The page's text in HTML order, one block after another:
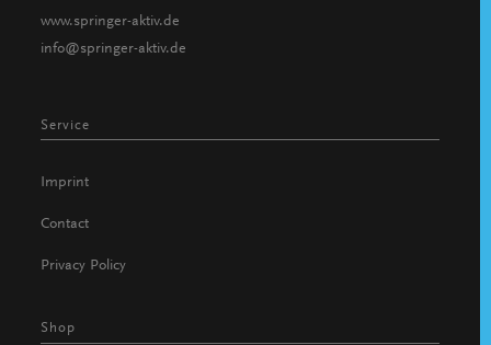
www.springer-aktiv.de
info@springer-aktiv.de
Service
Imprint
Contact
Privacy Policy
Shop